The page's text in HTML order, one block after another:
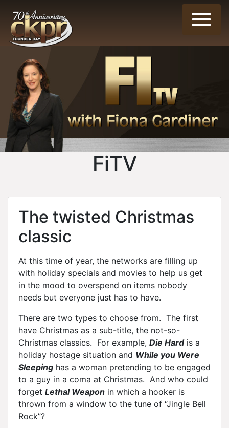
FiTV
The twisted Christmas
classic
At this time of year, the networks are filling up
with holiday specials and movies to help us get
in the mood to overspend on items nobody
needs but everyone just has to have.
There are two types to choose from. The first
have Christmas as a sub-title, the not-so-
Christmas classics. For example, Die Hardis a
holiday hostage situation and While you Were
Sleeping has a woman pretending to be engaged
to a guy in a coma at Christmas. And who could
forget Lethal Weapon in which a hooker is
thrown from a window to the tune of “Jingle Bell
Rock”?